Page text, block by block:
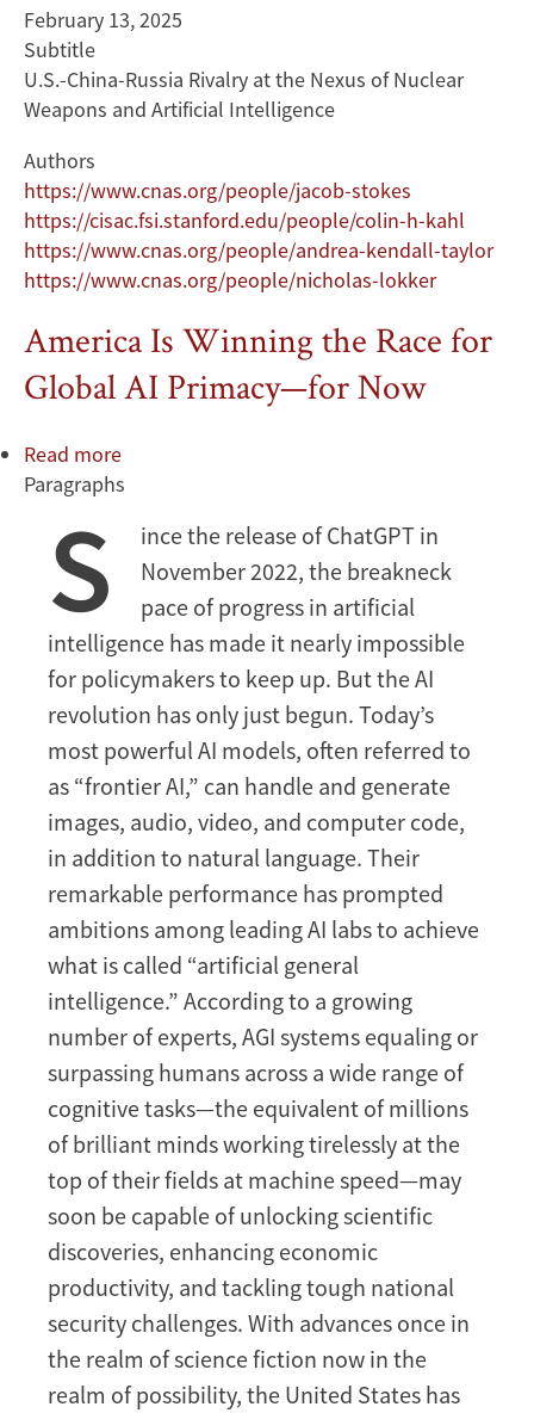
February 13, 2025
Subtitle
U.S.-China-Russia Rivalry at the Nexus of Nuclear
Weapons and Artificial Intelligence
Authors
https://www.cnas.org/people/jacob-stokes
https://cisac.fsi.stanford.edu/people/colin-h-kahl
https://www.cnas.org/people/andrea-kendall-taylor
https://www.cnas.org/people/nicholas-lokker
America Is Winning the Race for
Global AI Primacy—for Now
Read more
America
Winning
the
Race
for
Global
AI
Primacy
—
for
Now
Paragraphs
S
ince the release of ChatGPT in
November 2022, the breakneck
pace of progress in artificial
intelligence has made it nearly impossible
for policymakers to keep up. But the AI
revolution has only just begun. Today’s
most powerful AI models, often referred to
as “frontier AI,” can handle and generate
images, audio, video, and computer code,
in addition to natural language. Their
remarkable performance has prompted
ambitions among leading AI labs to achieve
what is called “artificial general
intelligence.” According to a growing
number of experts, AGI systems equaling or
surpassing humans across a wide range of
cognitive tasks—the equivalent of millions
of brilliant minds working tirelessly at the
top of their fields at machine speed—may
soon be capable of unlocking scientific
discoveries, enhancing economic
productivity, and tackling tough national
security challenges. With advances once in
the realm of science fiction now in the
realm of possibility, the United States has